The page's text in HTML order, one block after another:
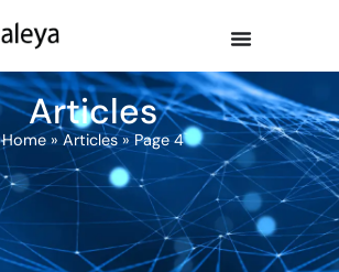
Articles
Home»Articles»Page 4